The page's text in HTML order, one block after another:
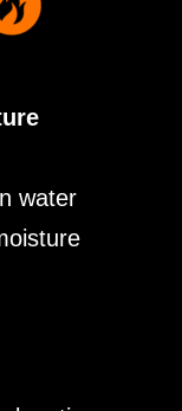
water